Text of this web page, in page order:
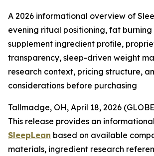
A 2026 informational overview of
evening ritual positioning, fat burning
supplement ingredient profile,
transparency, sleep-driven weight
research context, pricing structure,
considerations before purchasing
Tallmadge, OH, April 18, 2026
This release provides an
SleepLean based on available
materials, ingredient research